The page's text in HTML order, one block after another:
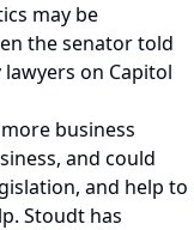
may be
the senator told
on Capitol
business
and could
and help to
Stoudt has